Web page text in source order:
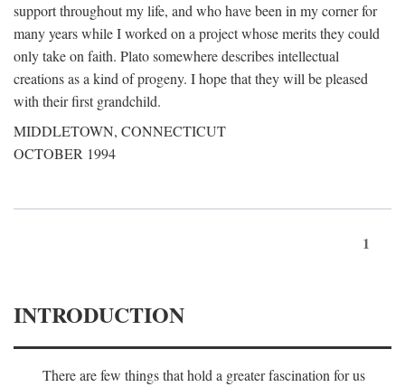
support throughout my life, and who have been in my corner for
many years while I worked on a project whose merits they could
only take on faith. Plato somewhere describes intellectual
creations as a kind of progeny. I hope that they will be pleased
with their first grandchild.
MIDDLETOWN, CONNECTICUT
OCTOBER 1994
1
INTRODUCTION
There are few things that hold a greater fascination for us